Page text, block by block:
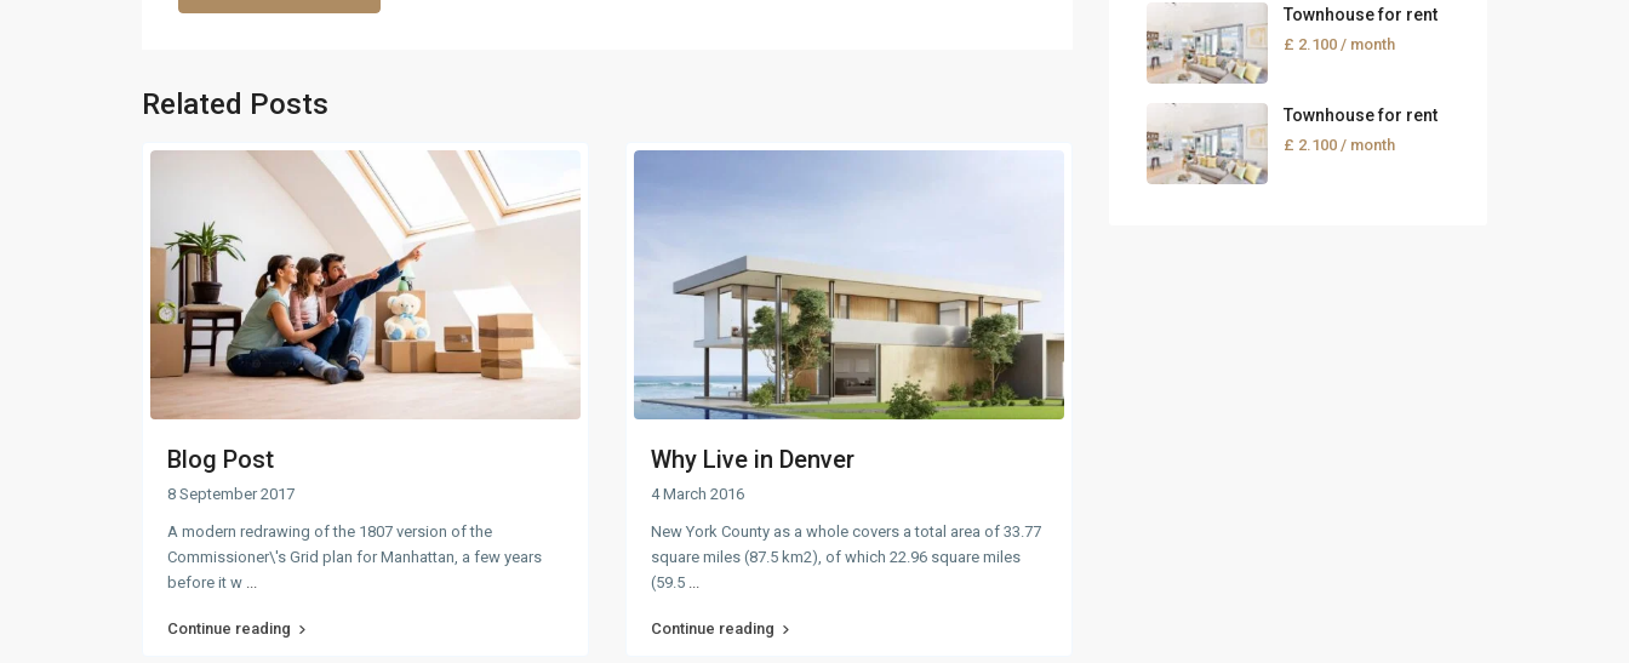
Related Posts
Blog Post
8 September 2017
A modern redrawing of the 1807 version of the
Commissioner\'s Grid plan for Manhattan, a few years
before it w
Continue reading
Why Live in Denver
4 March 2016
New York County as a whole covers a total area of 33.77
square miles (87.5 km2), of which 22.96 square miles
(59.5
Continue reading
Townhouse for rent
£ 2.100 / month
Townhouse for rent
£ 2.100 / month